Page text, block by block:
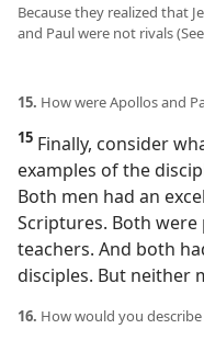
Because they realized that
and Paul were not rivals
15. How were Apollos and
15 Finally, consider
examples of the
Both men had an
Scriptures. Both
teachers. And both
disciples. But neither
16. How would you